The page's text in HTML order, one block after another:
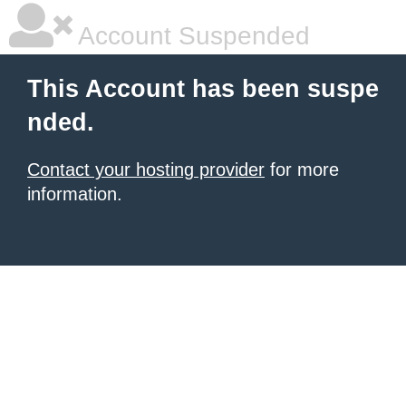
Account Suspended
This Account has been suspe
nded.
Contact your hosting provider for more
information.